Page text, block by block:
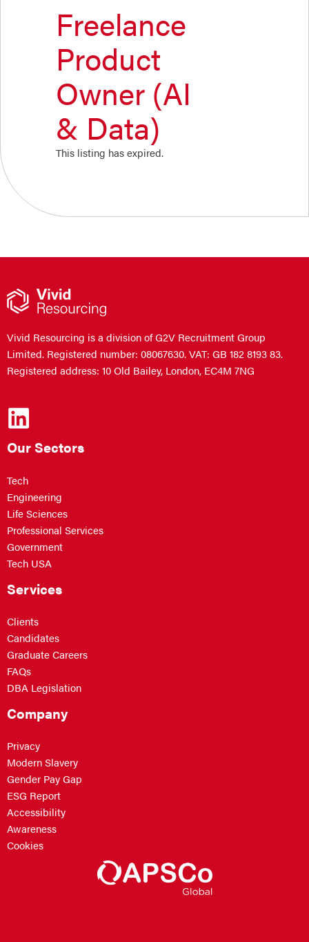
Freelance
Product
Owner (AI
& Data)
This listing has expired.
Vivid Resourcing is a division of G2V Recruitment Group
Limited. Registered number: 08067630. VAT: GB 182 8193 83.
Registered address: 10 Old Bailey, London, EC4M 7NG
Our Sectors
Tech
Engineering
Life Sciences
Professional Services
Government
Tech USA
Services
Clients
Candidates
Graduate Careers
FAQs
DBA Legislation
Company
Privacy
Modern Slavery
Gender Pay Gap
ESG Report
Accessibility
Awareness
Cookies